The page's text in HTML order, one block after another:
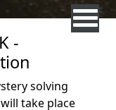
-
solving
take place